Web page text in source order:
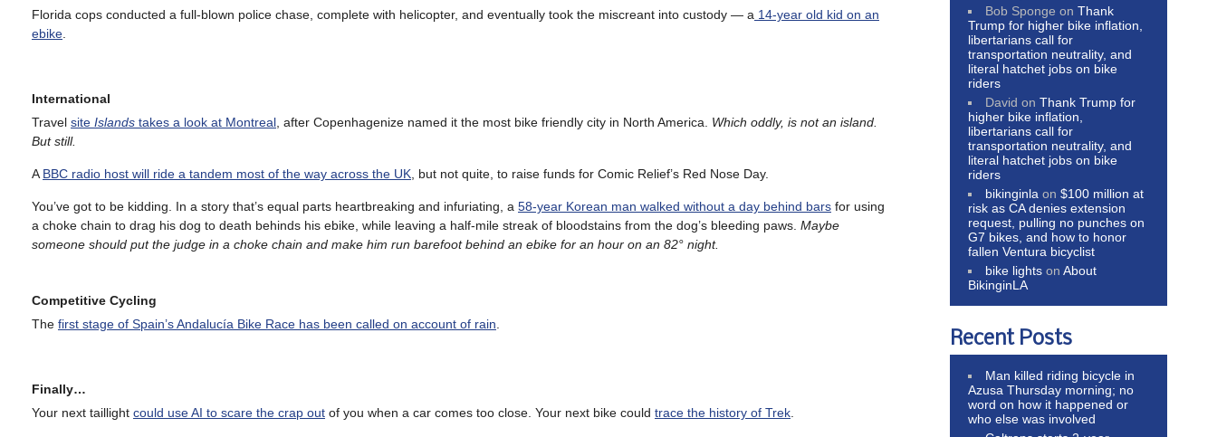
Florida cops conducted a full-blown police chase, complete with helicopter, and eventually took the miscreant into custody — a 14-year old kid on an
ebike
International
Travel site Islands takes a look at Montreal , after Copenhagenize named it the most bike friendly city in North America. Which oddly, is not an island.
But still.
A BBC radio host will ride a tandem most of the way across the UK , but not quite, to raise funds for Comic Relief’s Red Nose Day.
You’ve got to be kidding. In a story that’s equal parts heartbreaking and infuriating, a 58-year Korean man walked without a day behind bars for using
a choke chain to drag his dog to death behinds his ebike, while leaving a half-mile streak of bloodstains from the dog’s bleeding paws. Maybe
someone should put the judge in a choke chain and make him run barefoot behind an ebike for an hour on an 82° night.
Competitive Cycling
The first stage of Spain’s Andalucía Bike Race has been called on account of rain
Finally…
Your next taillight could use AI to scare the crap out of you when a car comes too close. Your next bike could trace the history of Trek
Bob Sponge onThank
Trump for higher bike inflation,
libertarians call for
transportation neutrality, and
literal hatchet jobs on bike
riders
David onThank Trump for
higher bike inflation,
libertarians call for
transportation neutrality, and
literal hatchet jobs on bike
riders
bikinginla on$100 million at
risk as CA denies extension
request, pulling no punches on
G7 bikes, and how to honor
fallen Ventura bicyclist
bike lights onAbout
BikinginLA
Recent Posts
Man killed riding bicycle in
Azusa Thursday morning; no
word on how it happened or
who else was involved